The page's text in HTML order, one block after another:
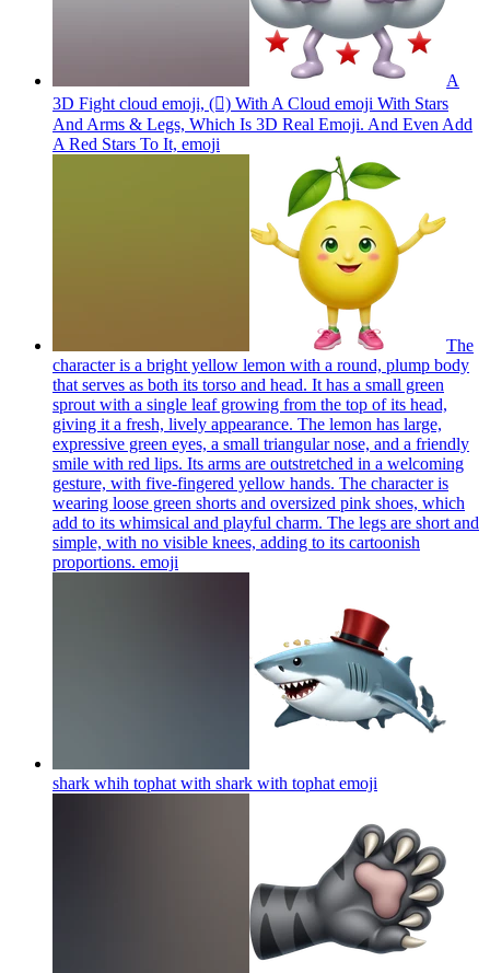
A
3D Fight cloud emoji, (🫯) With A Cloud emoji With Stars
And Arms & Legs, Which Is 3D Real Emoji. And Even Add
A Red Stars To It, emoji
The
character is a bright yellow lemon with a round, plump body
that serves as both its torso and head. It has a small green
sprout with a single leaf growing from the top of its head,
giving it a fresh, lively appearance. The lemon has large,
expressive green eyes, a small triangular nose, and a friendly
smile with red lips. Its arms are outstretched in a welcoming
gesture, with five-fingered yellow hands. The character is
wearing loose green shorts and oversized pink shoes, which
add to its whimsical and playful charm. The legs are short and
simple, with no visible knees, adding to its cartoonish
proportions. emoji
shark whih tophat with shark with tophat emoji